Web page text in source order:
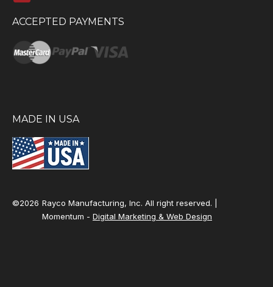
ACCEPTED PAYMENTS
MADE IN USA
©2026 Rayco Manufacturing, Inc. All right reserved. |
Momentum - Digital Marketing & Web Design